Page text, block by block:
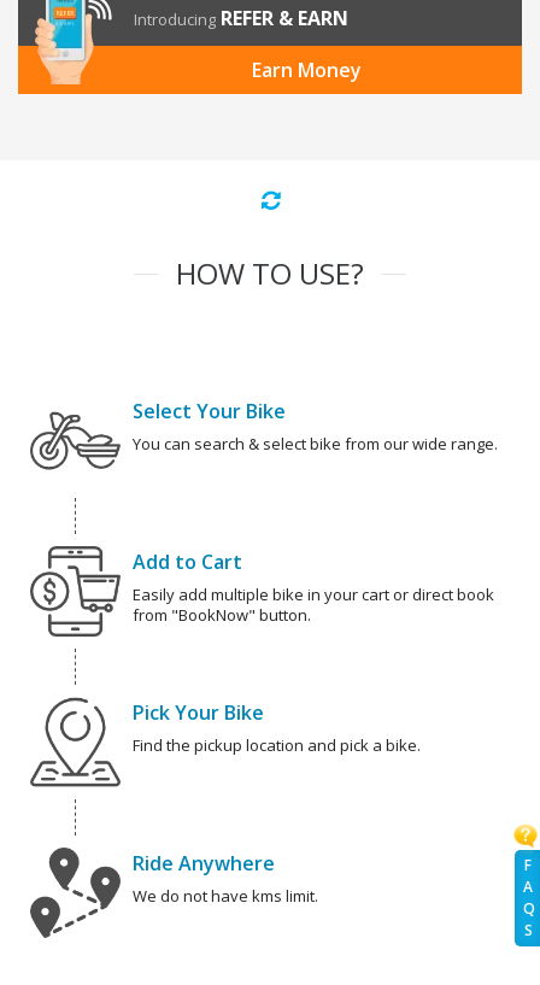
F
A
Q
S
Introducing REFER & EARN
Earn Money
HOW TO USE?
Select Your Bike
You can search & select bike from our wide range.
Add to Cart
Easily add multiple bike in your cart or direct book
from "BookNow" button.
Pick Your Bike
Find the pickup location and pick a bike.
Ride Anywhere
We do not have kms limit.